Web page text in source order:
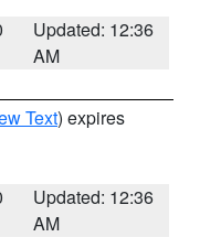
Updated: 12:36
AM
Text) expires
Updated: 12:36
AM